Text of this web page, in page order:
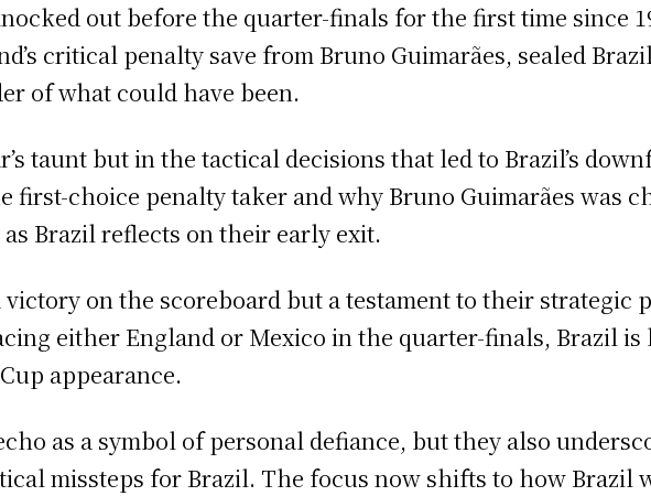
out before the quarter-finals for the first time since
critical penalty save from Bruno Guimarães, sealed
of what could have been.
taunt but in the tactical decisions that led to Brazil’s
first-choice penalty taker and why Bruno Guimarães was
Brazil reflects on their early exit.
on the scoreboard but a testament to their strategic
either England or Mexico in the quarter-finals, Brazil is
appearance.
as a symbol of personal defiance, but they also
missteps for Brazil. The focus now shifts to how Brazil